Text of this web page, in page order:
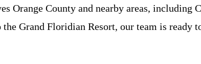
Orange County and nearby areas, including
Grand Floridian Resort, our team is ready